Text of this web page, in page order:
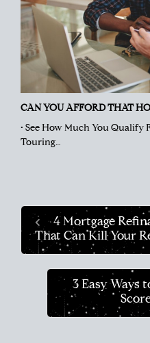
CAN YOU AFFORD THAT
• See How Much You Qualify
Touring…
4 Mortgage
That Can Kill Your
3 Easy Ways